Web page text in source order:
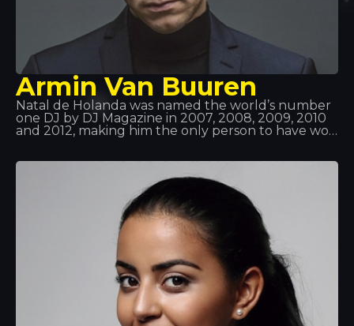
Armin Van Buuren
Natal de Holanda was named the world’s number
one DJ by DJ Magazine in 2007, 2008, 2009, 2010
and 2012, making him the only person to have won
had music in his blood, as his father listened to all
sorts of records; moreover, he took an interest in
technology and computing right from the start. So
it was a perfect match!